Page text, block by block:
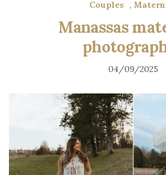
Couples ,
Manassas
04/09/2025